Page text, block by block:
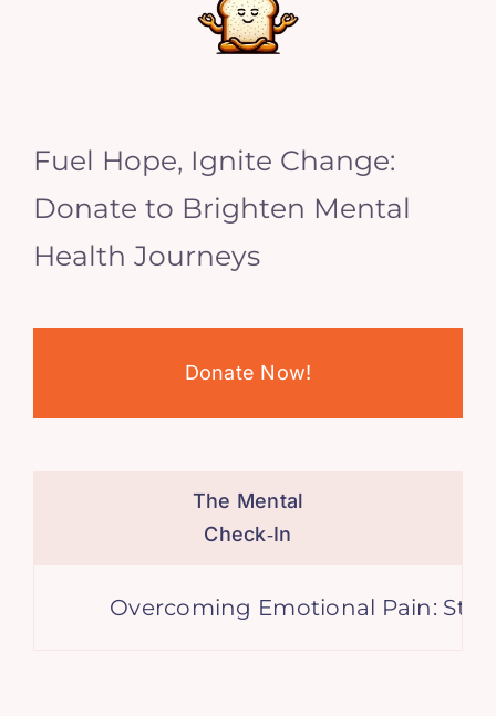
Fuel Hope, Ignite Change:
Donate to Brighten Mental
Health Journeys
Donate Now!
The Mental
Check‑In
Overcoming Emotional Pain: